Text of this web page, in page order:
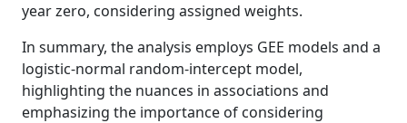
year zero, considering assigned weights.
In summary, the analysis employs GEE models and a
logistic-normal random-intercept model,
highlighting the nuances in associations and
emphasizing the importance of considering